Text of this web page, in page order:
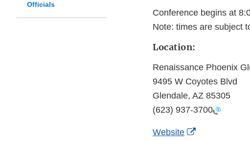
Officials
Conference begins at
Note: times are subject
Location:
Renaissance Phoenix
9495 W Coyotes Blvd
Glendale, AZ 85305
(623) 937-3700
Website
External